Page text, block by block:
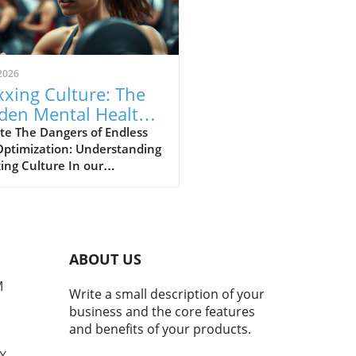
Culture: The
Mental Health
of Self-
The Dangers of Endless
Understanding
Culture In our
enhancement, both
and mentally. From
to softmaxxing,
trends are marketed as
to greater confidence
social standing.
ABOUT US
Write a small description of your
business and the core features
and benefits of your products.